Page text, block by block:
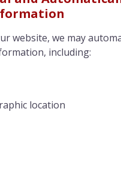
website, we may
including:
location